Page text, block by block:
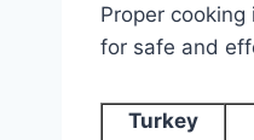
Proper
for safe and
Turkey